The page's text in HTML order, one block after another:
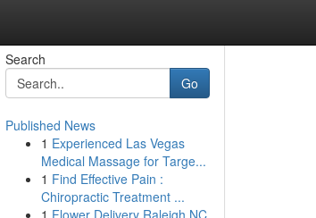
Search
Go
Published News
1 Experienced Las Vegas
Medical Massage for Targe...
1 Find Effective Pain :
Chiropractic Treatment ...
1 Flower Delivery Raleigh NC